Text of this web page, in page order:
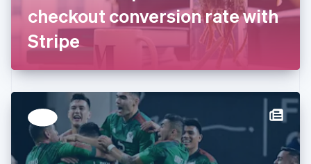
checkout conversion rate with
Stripe
DeutschEnglish
Gibraltar
English
English
Hong Kong SAR, China
English简体中文
Hungary
English
India
English